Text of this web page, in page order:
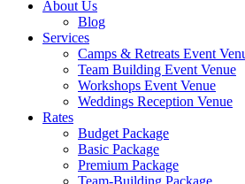
About Us
Blog
Services
Camps & Retreats Event
Team Building Event Venue
Workshops Event Venue
Weddings Reception Venue
Rates
Budget Package
Basic Package
Premium Package
Team-Building Package